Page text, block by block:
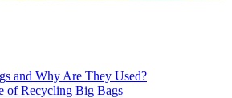
and Why Are They Used?
of Recycling Big Bags